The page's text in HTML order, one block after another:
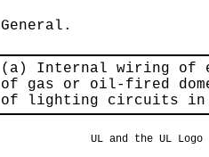
General.
(a) Internal wiring of
of gas or oil-fired
of lighting circuits in
UL and the UL